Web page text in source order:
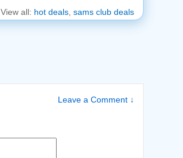
View all: hot deals sams club deals
Leave a Comment ↓